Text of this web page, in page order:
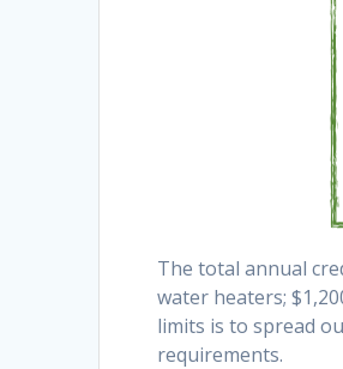
The total annual
water heaters;
limits is to spread
requirements.